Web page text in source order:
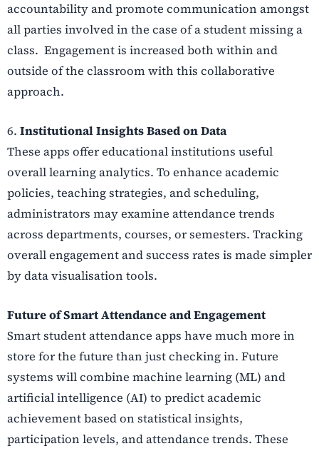
accountability and promote communication amongst
all parties involved in the case of a student missing a
class. Engagement is increased both within and
outside of the classroom with this collaborative
approach.
6. Institutional Insights Based on Data
These apps offer educational institutions useful
overall learning analytics. To enhance academic
policies, teaching strategies, and scheduling,
administrators may examine attendance trends
across departments, courses, or semesters. Tracking
overall engagement and success rates is made simpler
by data visualisation tools.
Future of Smart Attendance and Engagement
Smart student attendance apps have much more in
store for the future than just checking in. Future
systems will combine machine learning (ML) and
artificial intelligence (AI) to predict academic
achievement based on statistical insights,
participation levels, and attendance trends. These